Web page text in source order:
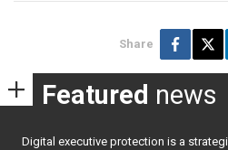
Share
Featured news
Digital executive protection is a